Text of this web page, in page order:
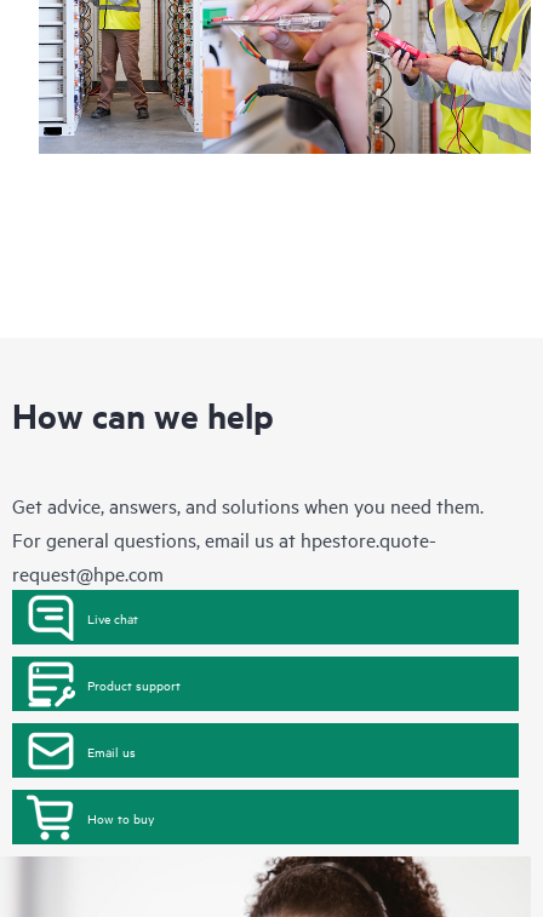
How can we help
Get advice, answers, and solutions when you need them.
For general questions, email us at hpestore.quote-
request@hpe.com
Live chat
Product support
Email us
How to buy